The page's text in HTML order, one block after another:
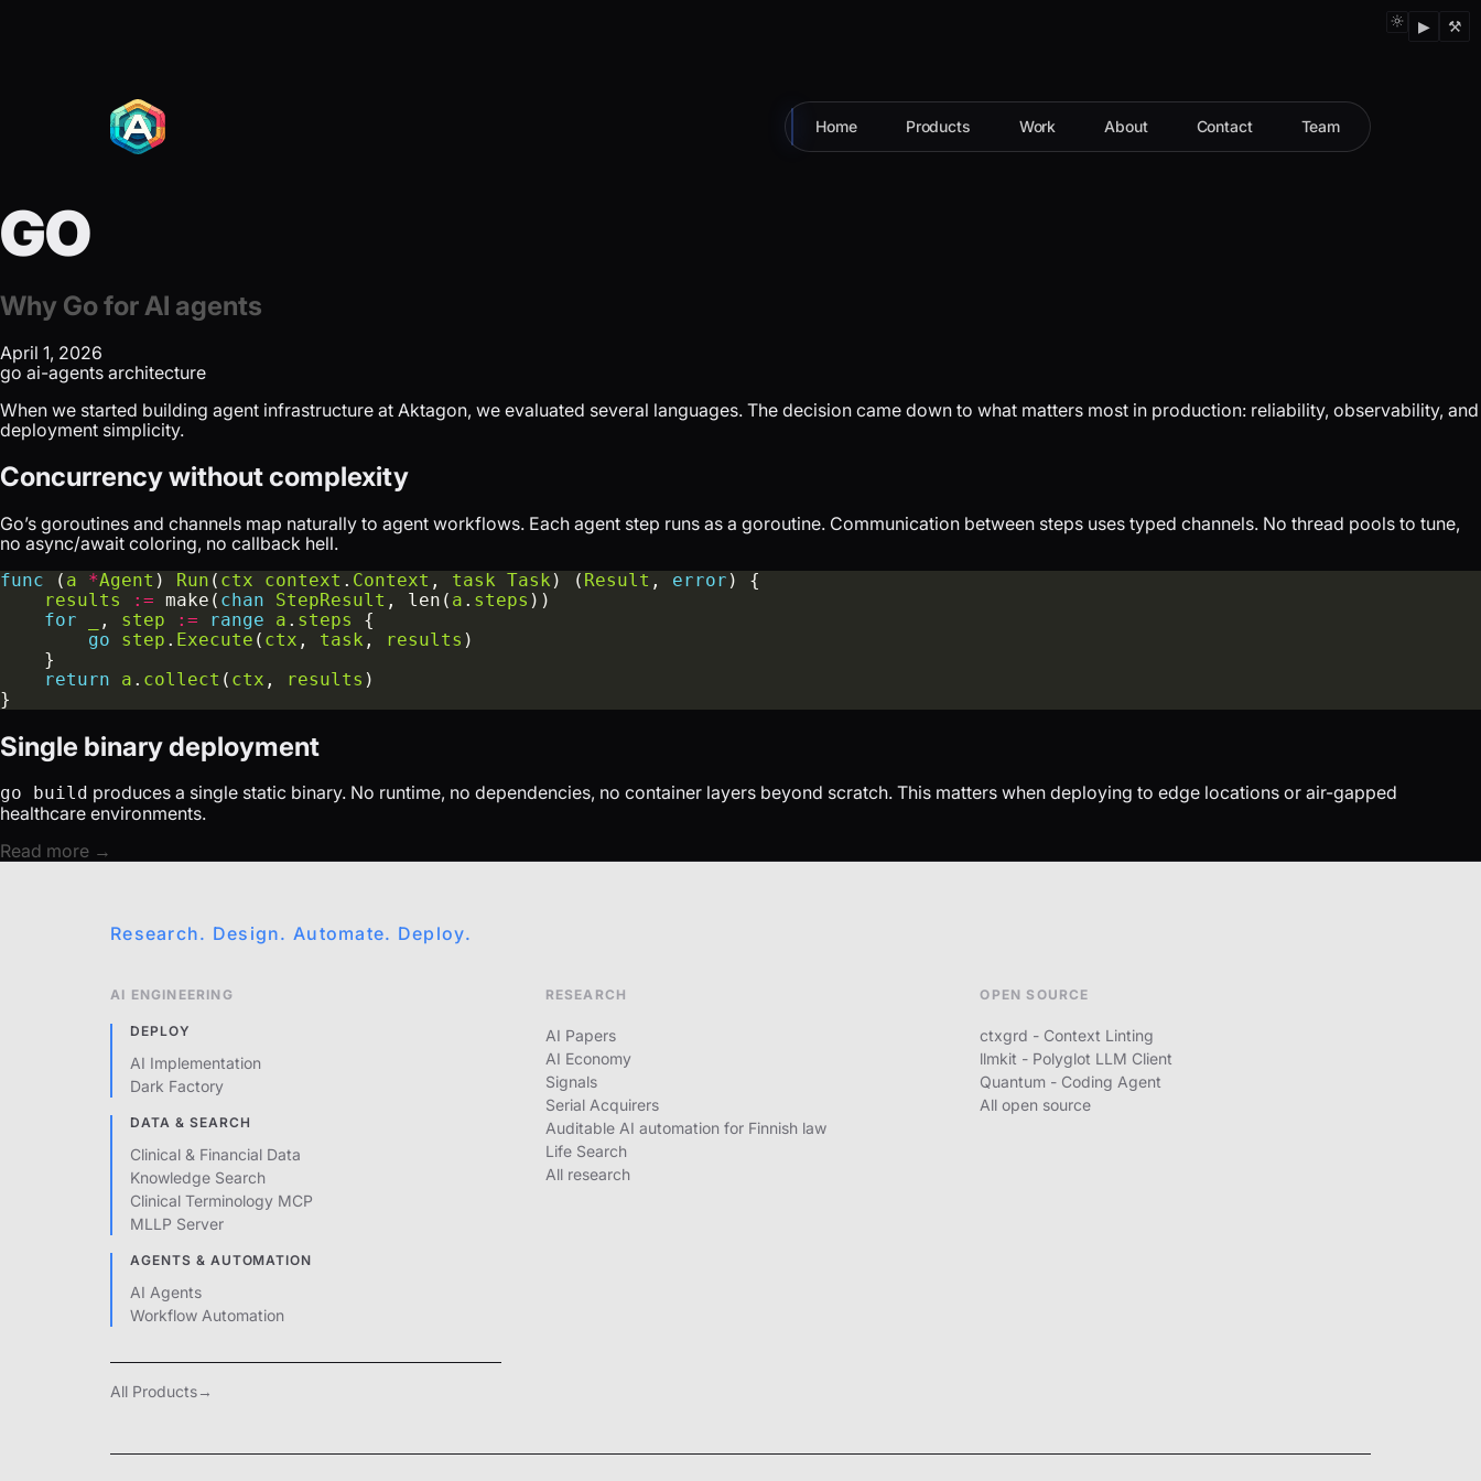
Home Products Work About Contact Team
▶ ⚒
GO
Why Go for AI agents
April 1, 2026
go ai-agents architecture
When we started building agent infrastructure at Aktagon, we evaluated several languages. The decision came down to what matters most in production: reliability, observability, and
deployment simplicity.
Concurrency without complexity
Go’s goroutines and channels map naturally to agent workflows. Each agent step runs as a goroutine. Communication between steps uses typed channels. No thread pools to tune,
no async/await coloring, no callback hell.
func ( a *Agent ) Run ( ctx context . Context , task Task ) ( Result , error
results
:= make( chan StepResult , len( a . steps
for
, step := range a . steps
go
step . Execute ( ctx , task , results
return
a . collect ( ctx , results
Single binary deployment
go build produces a single static binary. No runtime, no dependencies, no container layers beyond scratch. This matters when deploying to edge locations or air-gapped
healthcare environments.
Read more →
Research. Design. Automate. Deploy.
AI ENGINEERING
DEPLOY
AI Implementation
Dark Factory
DATA & SEARCH
Clinical & Financial Data
Knowledge Search
Clinical Terminology MCP
MLLP Server
AGENTS & AUTOMATION
AI Agents
Workflow Automation
All Products
RESEARCH
AI Papers
AI Economy
Signals
Serial Acquirers
Auditable AI automation for Finnish law
Life Search
All research
OPEN SOURCE
ctxgrd - Context Linting
llmkit - Polyglot LLM Client
Quantum - Coding Agent
All open source